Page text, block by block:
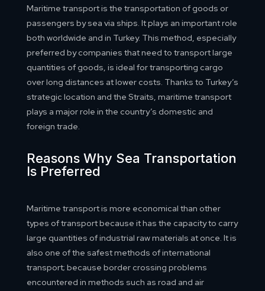
Maritime transport is the transportation of goods or
passengers by sea via ships. It plays an important role
both worldwide and in Turkey. This method, especially
preferred by companies that need to transport large
quantities of goods, is ideal for transporting cargo
over long distances at lower costs. Thanks to Turkey’s
strategic location and the Straits, maritime transport
plays a major role in the country’s domestic and
foreign trade.
Reasons Why Sea Transportation
Is Preferred
Maritime transport is more economical than other
types of transport because it has the capacity to carry
large quantities of industrial raw materials at once. It is
also one of the safest methods of international
transport; because border crossing problems
encountered in methods such as road and air